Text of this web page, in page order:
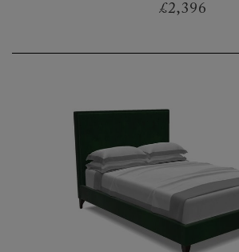
£2,396